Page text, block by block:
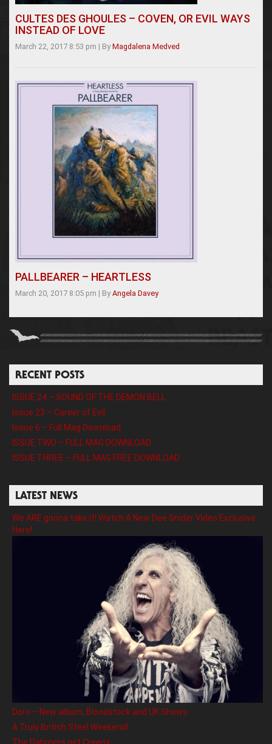
CULTES DES GHOULES – COVEN, OR EVIL WAYS
INSTEAD OF LOVE
March 22, 2017 8:53 pm | By Magdalena Medved
PALLBEARER – HEARTLESS
March 20, 2017 8:05 pm | By Angela Davey
RECENT POSTS
ISSUE 24 – SOUND OF THE DEMON BELL
Issue 23 – Career of Evil
Issue 6 – Full Mag Download
ISSUE TWO – FULL MAG DOWNLOAD
ISSUE THREE – FULL MAG FREE DOWNLOAD
LATEST NEWS
We ARE gonna take it! Watch A New Dee Snider Video Exclusive
Here!
Doro – New album, Bloodstock and UK Shows
A Truly British Steel Weekend!